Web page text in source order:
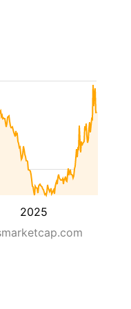
2025